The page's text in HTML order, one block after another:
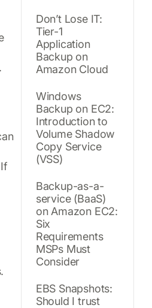
Don’t Lose IT:
Tier-1
Application
Backup on
Amazon Cloud
Windows
Backup on EC2:
Introduction to
Volume Shadow
Copy Service
(VSS)
Backup-as-a-
service (BaaS)
on Amazon EC2:
Six
Requirements
MSPs Must
Consider
EBS Snapshots:
Should I trust